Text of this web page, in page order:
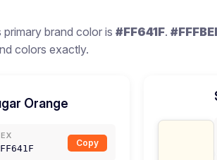
primary brand color is #FF641F.
colors exactly.
Orange
Copy